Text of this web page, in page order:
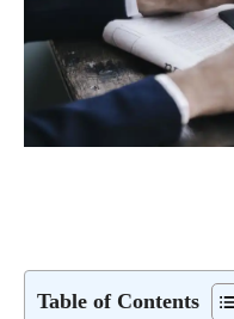
Table of Contents